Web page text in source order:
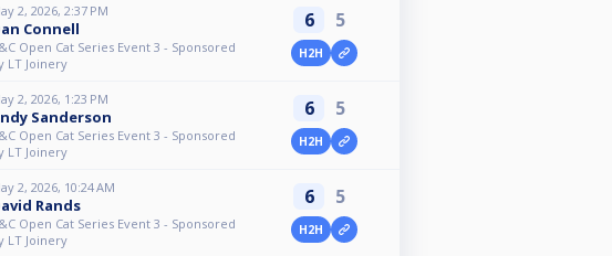
2, 2026, 2:37 PM
Connell
Open Cat Series Event 3 - Sponsored
LT Joinery
6 5
H2H
2, 2026, 1:23 PM
Sanderson
Open Cat Series Event 3 - Sponsored
LT Joinery
6 5
H2H
2, 2026, 10:24 AM
Rands
Open Cat Series Event 3 - Sponsored
LT Joinery
6 5
H2H